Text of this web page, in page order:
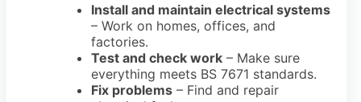
Install and maintain electrical systems
– Work on homes, offices, and
factories.
Test and check work – Make sure
everything meets BS 7671 standards.
Fix problems – Find and repair